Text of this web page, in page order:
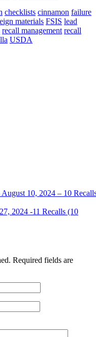
checklists cinnamon failure
materials FSIS lead
recall management recall
USDA
10, 2024 – 10
2024 -11 Recalls (10
Required fields are